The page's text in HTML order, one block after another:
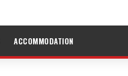
ACCOMMODATION